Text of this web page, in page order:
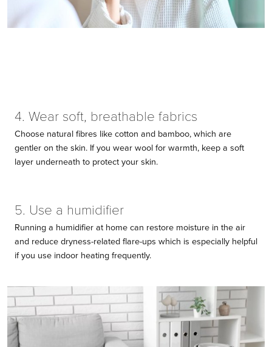
4. Wear soft, breathable fabrics
Choose natural fibres like cotton and bamboo, which are
gentler on the skin. If you wear wool for warmth, keep a soft
layer underneath to protect your skin.
5. Use a humidifier
Running a humidifier at home can restore moisture in the air
and reduce dryness-related flare-ups which is especially helpful
if you use indoor heating frequently.